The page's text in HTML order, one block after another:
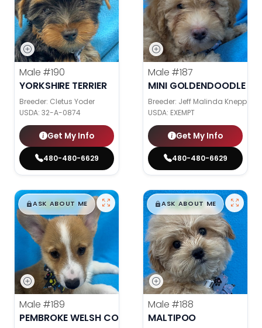
Male #190
YORKSHIRE TERRIER
Breeder: Cletus Yoder
USDA: 32-A-0874
Get My Info
480-480-6629
Male #187
MINI GOLDENDOODLE
Breeder: Jeff Malinda Knepp
USDA: EXEMPT
Get My Info
480-480-6629
$█,█99
ASK ABOUT ME
Male #189
PEMBROKE WELSH CORGI
$█,█99
ASK ABOUT ME
Male #188
MALTIPOO